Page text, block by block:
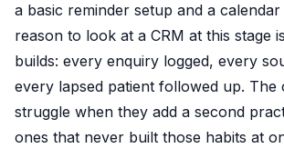
a basic reminder setup and a
reason to look at a CRM at this stage
builds: every enquiry logged, every
every lapsed patient followed up. The
struggle when they add a second
ones that never built those habits at